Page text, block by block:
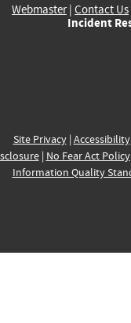
Webmaster| Contact Us
Incident
Site Privacy| Accessibility
| No Fear Act Policy
Information Quality